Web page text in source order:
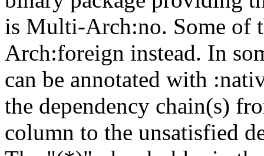
is Multi-Arch:no. Some of
Arch:foreign instead. In
can be annotated with
the dependency chain(s)
column to the unsatisfied